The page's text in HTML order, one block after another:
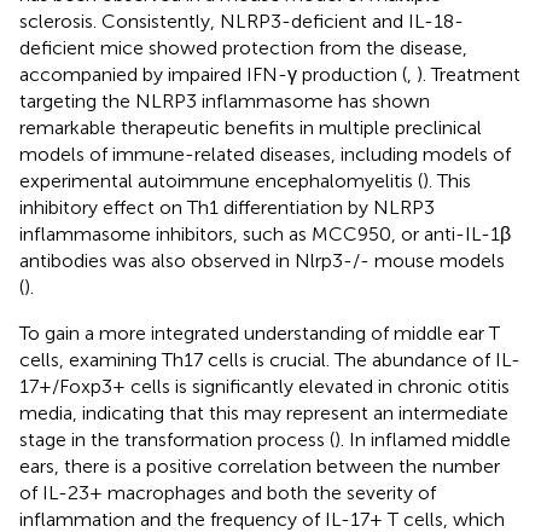
sclerosis. Consistently, NLRP3-deficient and IL-18-
deficient mice showed protection from the disease,
accompanied by impaired IFN-γ production ( ). Treatment
targeting the NLRP3 inflammasome has shown
remarkable therapeutic benefits in multiple preclinical
models of immune-related diseases, including models of
experimental autoimmune encephalomyelitis (). This
inhibitory effect on Th1 differentiation by NLRP3
inflammasome inhibitors, such as MCC950, or anti-IL-1β
antibodies was also observed in Nlrp3-/- mouse models
().
To gain a more integrated understanding of middle ear T
cells, examining Th17 cells is crucial. The abundance of IL-
17+/Foxp3+ cells is significantly elevated in chronic otitis
media, indicating that this may represent an intermediate
stage in the transformation process (). In inflamed middle
ears, there is a positive correlation between the number
of IL-23+ macrophages and both the severity of
inflammation and the frequency of IL-17+ T cells, which